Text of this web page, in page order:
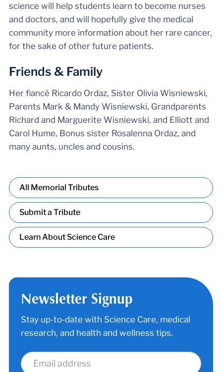
science will help students learn to become nurses
and doctors, and will hopefully give the medical
community more information about her rare cancer,
for the sake of other future patients.
Friends & Family
Her fiancé Ricardo Ordaz, Sister Olivia Wisniewski,
Parents Mark & Mandy Wisniewski, Grandparents
Richard and Marguerite Wisniewski, and Elliott and
Carol Hume, Bonus sister Rosalenna Ordaz, and
many aunts, uncles and cousins.
All Memorial Tributes
Submit a Tribute
Learn About Science Care
Newsletter Signup
Stay up-to-date with Science Care, medical
research, and health and wellness tips.